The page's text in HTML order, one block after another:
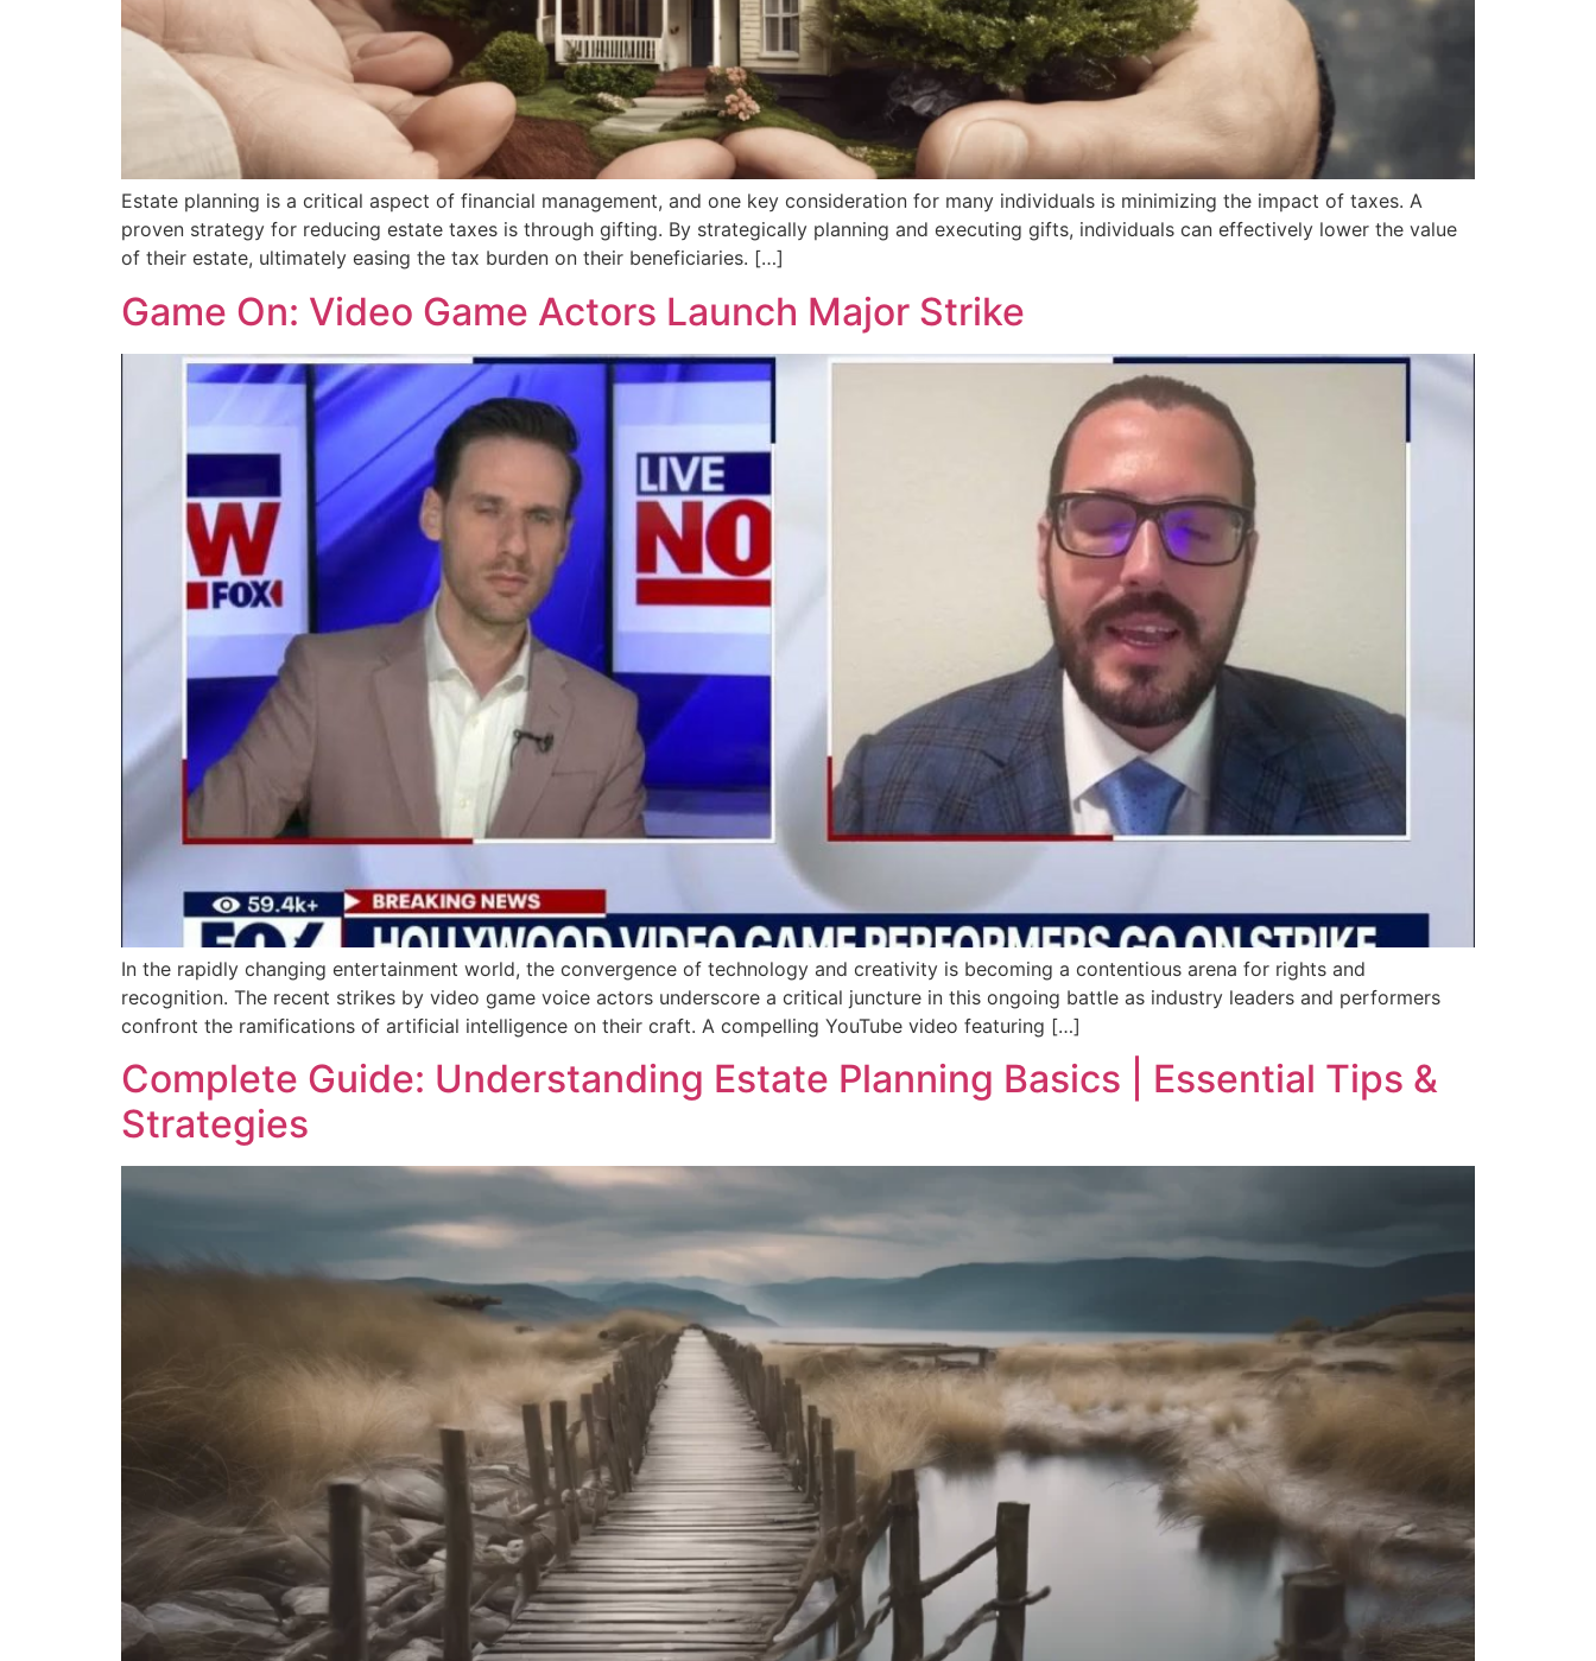
Estate planning is a critical aspect of financial management, and one key consideration for many individuals is minimizing the impact of taxes. A
proven strategy for reducing estate taxes is through gifting. By strategically planning and executing gifts, individuals can effectively lower the value
of their estate, ultimately easing the tax burden on their beneficiaries. […]
Game On: Video Game Actors Launch Major Strike
In the rapidly changing entertainment world, the convergence of technology and creativity is becoming a contentious arena for rights and
recognition. The recent strikes by video game voice actors underscore a critical juncture in this ongoing battle as industry leaders and performers
confront the ramifications of artificial intelligence on their craft. A compelling YouTube video featuring […]
Complete Guide: Understanding Estate Planning Basics | Essential Tips &
Strategies